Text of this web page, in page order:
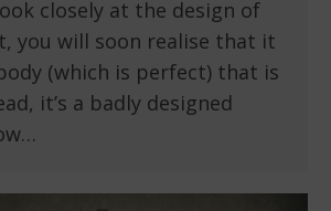
closely at the design of
you will soon realise that it
(which is perfect) that is
it’s a badly designed